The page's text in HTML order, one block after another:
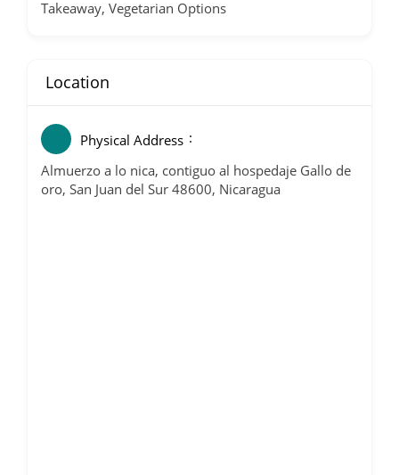
Takeaway, Vegetarian Options
Location
Physical Address
Almuerzo a lo nica, contiguo al hospedaje Gallo de
oro, San Juan del Sur 48600, Nicaragua